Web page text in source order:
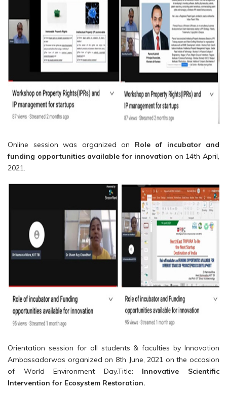
Online session was organized on Role of incubator and
funding opportunities available for innovation on 14th April,
2021.
Orientation session for all students & faculties by Innovation
Ambassadorwas organized on 8th June, 2021 on the occasion
of World Environment Day.Title: Innovative Scientific
Intervention for Ecosystem Restoration.